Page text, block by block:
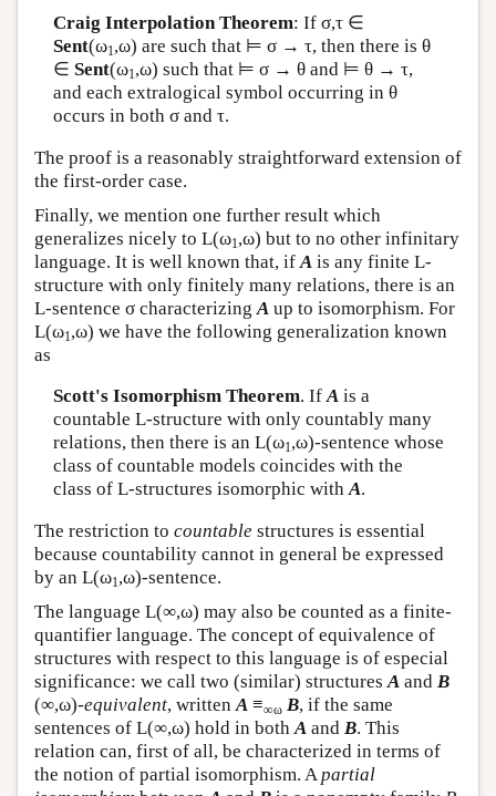
Craig Interpolation Theorem: If σ,τ ∈
Sent(ω1,ω) are such that ⊨ σ → τ, then there is θ
∈ Sent(ω1,ω) such that ⊨ σ → θ and ⊨ θ → τ,
and each extralogical symbol occurring in θ
occurs in both σ and τ.
The proof is a reasonably straightforward extension of
the first-order case.
Finally, we mention one further result which
generalizes nicely to L(ω1,ω) but to no other infinitary
language. It is well known that, if A is any finite L-
structure with only finitely many relations, there is an
L-sentence σ characterizing A up to isomorphism. For
L(ω1,ω) we have the following generalization known
as
Scott's Isomorphism Theorem. IfAis a
countable L-structure with only countably many
relations, then there is an L(ω1,ω)-sentence whose
class of countable models coincides with the
class of L-structures isomorphic withA.
The restriction to countable structures is essential
because countability cannot in general be expressed
by an L(ω1,ω)-sentence.
The language L(∞,ω) may also be counted as a finite-
quantifier language. The concept of equivalence of
structures with respect to this language is of especial
significance: we call two (similar) structures A and B
(∞,ω)-equivalent, written A ≡∞ω B, if the same
sentences of L(∞,ω) hold in both A and B. This
relation can, first of all, be characterized in terms of
the notion of partial isomorphism. A partial